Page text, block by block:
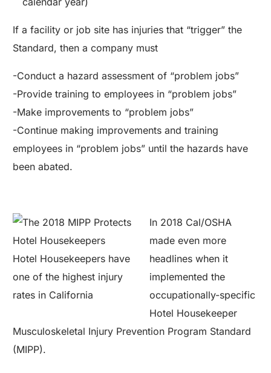
If a facility or job site has injuries that “trigger” the
Standard, then a company must
-Conduct a hazard assessment of “problem jobs”
-Provide training to employees in “problem jobs”
-Make improvements to “problem jobs”
-Continue making improvements and training
employees in “problem jobs” until the hazards have
been abated.
Hotel Housekeepers have
one of the highest injury
rates in California
In 2018 Cal/OSHA
made even more
headlines when it
implemented the
occupationally-specific
Hotel Housekeeper
Musculoskeletal Injury Prevention Program Standard
(MIPP).